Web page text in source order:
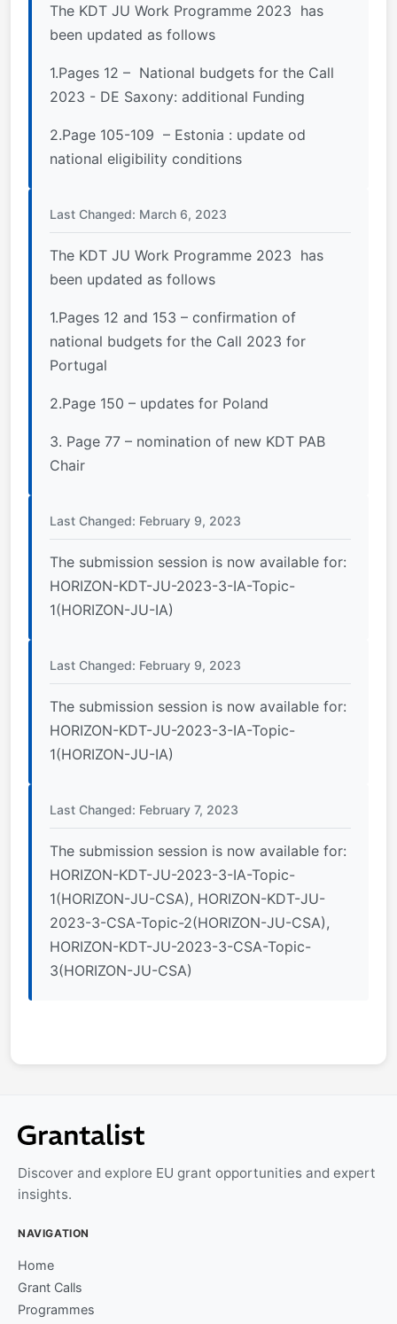
The KDT JU Work Programme 2023 has
been updated as follows
1.Pages 12 – National budgets for the Call
2023 - DE Saxony: additional Funding
2.Page 105-109 – Estonia : update od
national eligibility conditions
Last Changed: March 6, 2023
The KDT JU Work Programme 2023 has
been updated as follows
1.Pages 12 and 153 – confirmation of
national budgets for the Call 2023 for
Portugal
2.Page 150 – updates for Poland
3. Page 77 – nomination of new KDT PAB
Chair
Last Changed: February 9, 2023
The submission session is now available for:
HORIZON-KDT-JU-2023-3-IA-Topic-
1(HORIZON-JU-IA)
Last Changed: February 9, 2023
The submission session is now available for:
HORIZON-KDT-JU-2023-3-IA-Topic-
1(HORIZON-JU-IA)
Last Changed: February 7, 2023
The submission session is now available for:
HORIZON-KDT-JU-2023-3-IA-Topic-
1(HORIZON-JU-CSA), HORIZON-KDT-JU-
2023-3-CSA-Topic-2(HORIZON-JU-CSA),
HORIZON-KDT-JU-2023-3-CSA-Topic-
3(HORIZON-JU-CSA)
Discover and explore EU grant opportunities and expert
insights.
NAVIGATION
Home
Grant Calls
Programmes